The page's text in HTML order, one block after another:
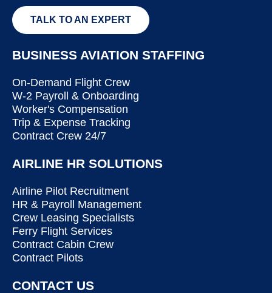
TALK TO AN EXPERT
BUSINESS AVIATION STAFFING
On-Demand Flight Crew
W-2 Payroll & Onboarding
Worker's Compensation
Trip & Expense Tracking
Contract Crew 24/7
AIRLINE HR SOLUTIONS
Airline Pilot Recruitment
HR & Payroll Management
Crew Leasing Specialists
Ferry Flight Services
Contract Cabin Crew
Contract Pilots
CONTACT US